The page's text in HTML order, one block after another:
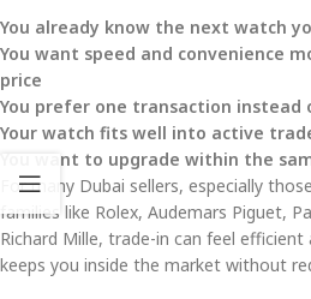
You already know the next watch
You want speed and convenience
price
You prefer one transaction instead
Your watch fits well into active
You want to upgrade within the
For many Dubai sellers, especially
families like Rolex, Audemars Piguet,
Richard Mille, trade-in can feel
keeps you inside the market without